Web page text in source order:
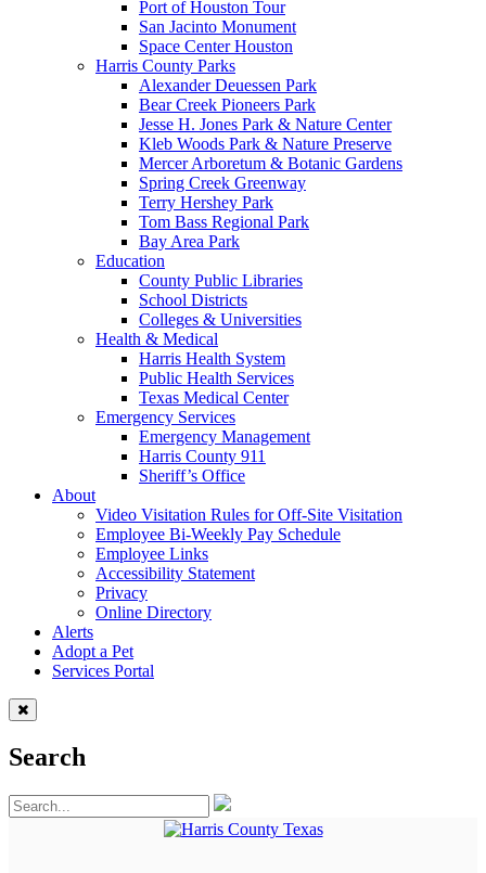
Port of Houston Tour
San Jacinto Monument
Space Center Houston
Harris County Parks
Alexander Deuessen Park
Bear Creek Pioneers Park
Jesse H. Jones Park & Nature Center
Kleb Woods Park & Nature Preserve
Mercer Arboretum & Botanic Gardens
Spring Creek Greenway
Terry Hershey Park
Tom Bass Regional Park
Bay Area Park
Education
County Public Libraries
School Districts
Colleges & Universities
Health & Medical
Harris Health System
Public Health Services
Texas Medical Center
Emergency Services
Emergency Management
Harris County 911
Sheriff’s Office
About
Video Visitation Rules for Off-Site Visitation
Employee Bi-Weekly Pay Schedule
Employee Links
Accessibility Statement
Privacy
Online Directory
Alerts
Adopt a Pet
Services Portal
Search